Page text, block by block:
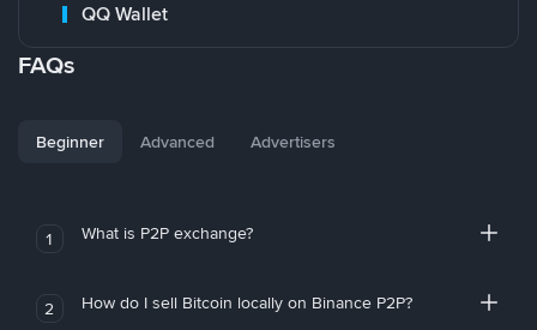
QQ Wallet
FAQs
Beginner Advanced Advertisers
1 What is P2P exchange?
2 How do I sell Bitcoin locally on Binance P2P?